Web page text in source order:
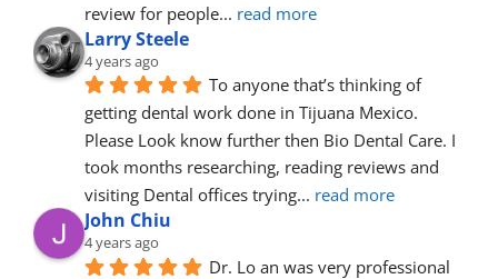
review for people... read more
Larry Steele
4 years ago
To anyone that’s thinking of
getting dental work done in Tijuana Mexico.
Please Look know further then Bio Dental Care. I
took months researching, reading reviews and
visiting Dental offices trying... read more
John Chiu
4 years ago
Dr. Lo an was very professional